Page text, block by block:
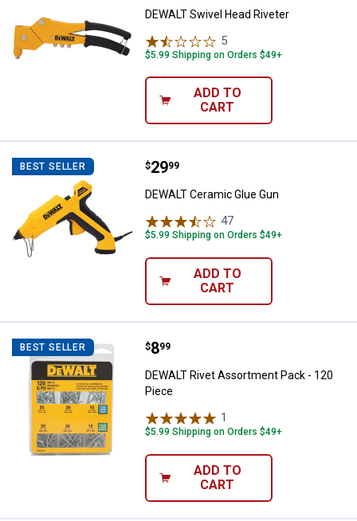
DEWALT Swivel Head Riveter
5
$5.99 Shipping on Orders $49+
ADD TO
CART
BEST SELLER DEWALT Ceramic Glue Gun
Price:
$29
. 99
DEWALT Ceramic Glue Gun
47
$5.99 Shipping on Orders $49+
ADD TO
CART
BEST SELLER DEWALT Rivet Assortment Pack
Price:
$8
. 99
DEWALT Rivet Assortment Pack - 120
Piece
1
$5.99 Shipping on Orders $49+
ADD TO
CART